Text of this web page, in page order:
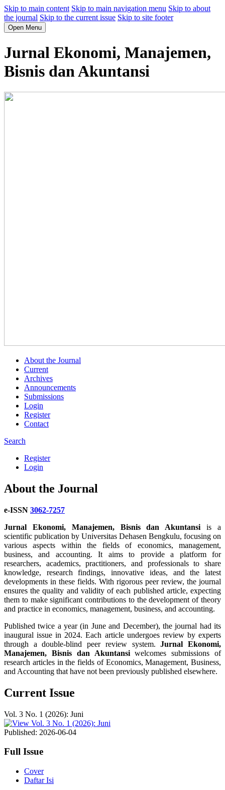
Skip to main content Skip to main navigation menu Skip to about
the journal Skip to the current issue Skip to site footer
Open Menu
Jurnal Ekonomi, Manajemen,
Bisnis dan Akuntansi
About the Journal
Current
Archives
Announcements
Submissions
Login
Register
Contact
Search
Register
Login
About the Journal
e-ISSN 3062-7257
Jurnal Ekonomi, Manajemen, Bisnis dan Akuntansi is a
scientific publication by Universitas Dehasen Bengkulu, focusing on
various aspects within the fields of economics, management,
business, and accounting. It aims to provide a platform for
researchers, academics, practitioners, and professionals to share
knowledge, research findings, innovative ideas, and the latest
developments in these fields. With rigorous peer review, the journal
ensures the quality and validity of each published article, expecting
them to make significant contributions to the development of theory
and practice in economics, management, business, and accounting.
Published twice a year (in June and December), the journal had its
inaugural issue in 2024. Each article undergoes review by experts
through a double-blind peer review system.Jurnal Ekonomi,
Manajemen, Bisnis dan Akuntansiwelcomes submissions of
research articles in the fields of Economics, Management, Business,
and Accounting that have not been previously published elsewhere.
Current Issue
Vol. 3 No. 1 (2026): Juni
Published: 2026-06-04
Full Issue
Cover
Daftar Isi